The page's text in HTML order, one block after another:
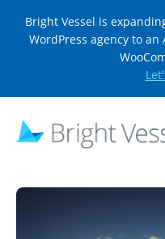
Bright Vessel is
WordPress agency to